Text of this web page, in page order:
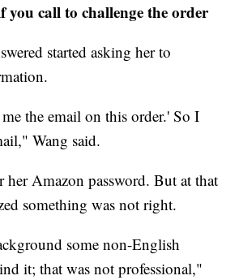
you call to challenge the order
started asking her to
the email on this order.' So I
Wang said.
her Amazon password. But at that
something was not right.
some non-English
it; that was not professional,"